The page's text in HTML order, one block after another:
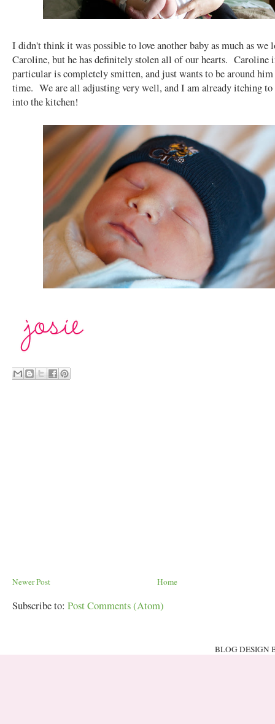
I didn't think it was possible to love another baby as much as we
Caroline, but he has definitely stolen all of our hearts. Caroline
particular is completely smitten, and just wants to be around
time. We are all adjusting very well, and I am already itching to
into the kitchen!
Newer Post Home
Subscribe to: Post Comments (Atom)
BLOG DESIGN